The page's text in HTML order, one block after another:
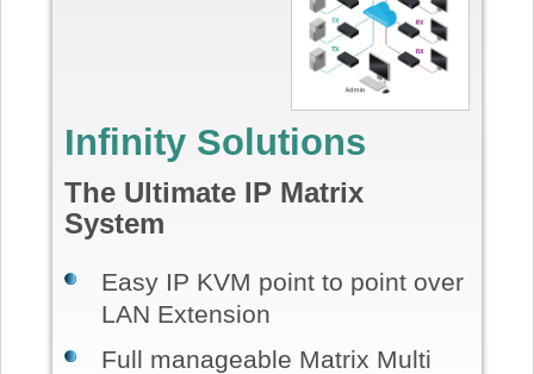
Infinity Solutions
The Ultimate IP Matrix
System
Easy IP KVM point to point over
LAN Extension
Full manageable Matrix Multi